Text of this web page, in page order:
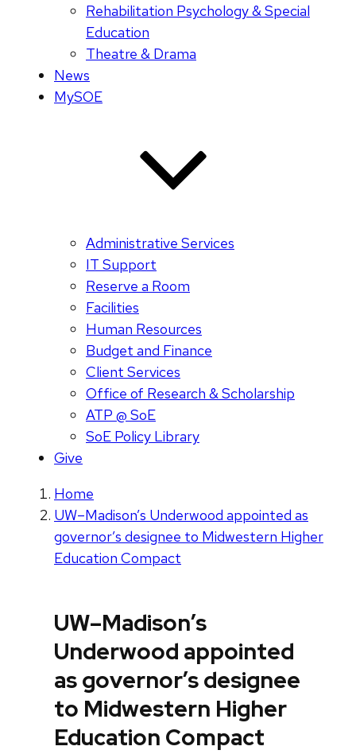
Rehabilitation Psychology & Special
Education
Theatre & Drama
News
MySOE
Administrative Services
IT Support
Reserve a Room
Facilities
Human Resources
Budget and Finance
Client Services
Office of Research & Scholarship
ATP @ SoE
SoE Policy Library
Give
Home
UW–Madison’s Underwood appointed as
governor’s designee to Midwestern Higher
Education Compact
UW–Madison’s
Underwood appointed
as governor’s designee
to Midwestern Higher
Education Compact